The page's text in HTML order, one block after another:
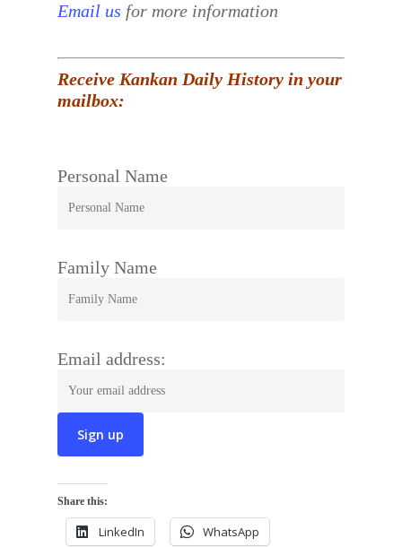
Email us for more information
Receive Kankan Daily History in your
mailbox:
Personal Name
Family Name
Email address:
Share this:
LinkedIn WhatsApp